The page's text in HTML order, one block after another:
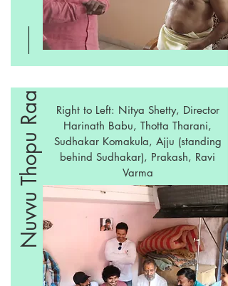
Right to Left: Nitya Shetty, Director
Harinath Babu, Thotta Tharani,
Sudhakar Komakula, Ajju (standing
behind Sudhakar), Prakash, Ravi
Varma
Nuvvu Thopu Raa